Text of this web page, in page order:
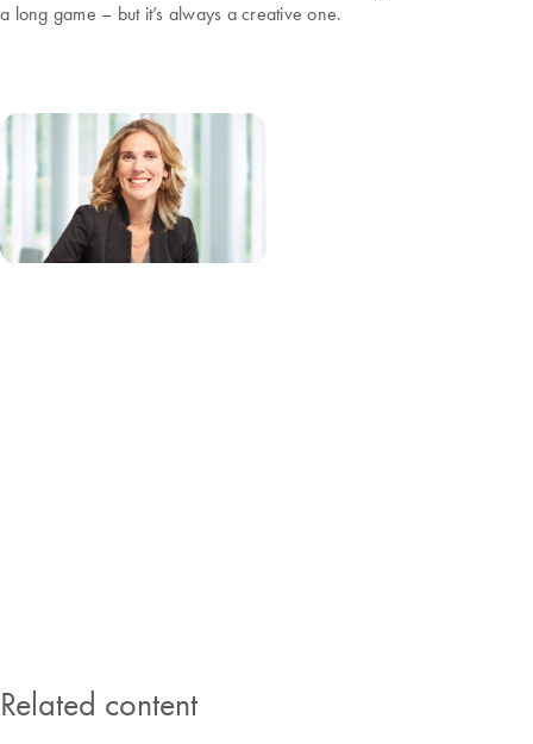
a long game – but it’s always a creative one.
Related content